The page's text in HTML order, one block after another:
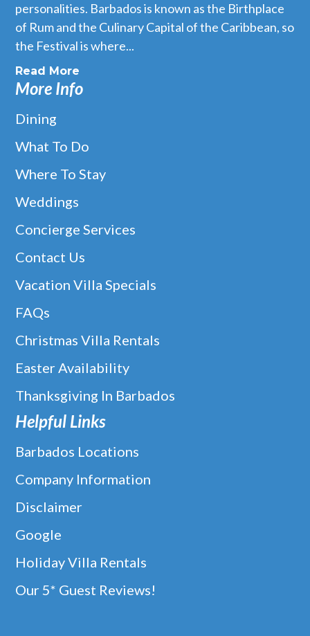
personalities. Barbados is known as the Birthplace
of Rum and the Culinary Capital of the Caribbean, so
the Festival is where...
Read More
More Info
Dining
What To Do
Where To Stay
Weddings
Concierge Services
Contact Us
Vacation Villa Specials
FAQs
Christmas Villa Rentals
Easter Availability
Thanksgiving In Barbados
Helpful Links
Barbados Locations
Company Information
Disclaimer
Google
Holiday Villa Rentals
Our 5* Guest Reviews!